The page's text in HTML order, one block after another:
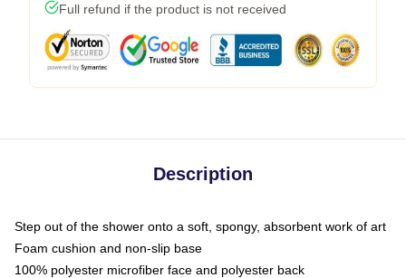
Full refund if the product is not received
Description
Step out of the shower onto a soft, spongy, absorbent work of art
Foam cushion and non-slip base
100% polyester microfiber face and polyester back